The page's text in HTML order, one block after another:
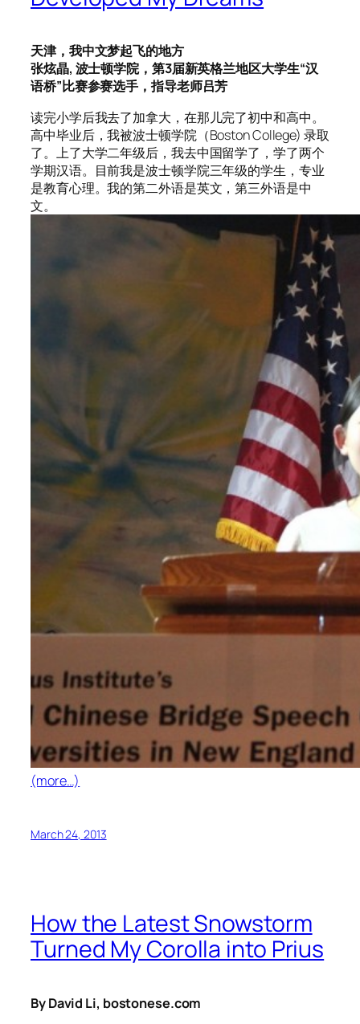
天津，我中文梦起飞的地方
张炫晶, 波士顿学院，第3届新英格兰地区大学生“汉
语桥”比赛参赛选手，指导老师吕芳
读完小学后我去了加拿大，在那儿完了初中和高中。
高中毕业后，我被波士顿学院（Boston College) 录取
了。上了大学二年级后，我去中国留学了，学了两个
学期汉语。目前我是波士顿学院三年级的学生，专业
是教育心理。我的第二外语是英文，第三外语是中
文。
(more…)
March 24, 2013
How the Latest Snowstorm
Turned My Corolla into Prius
By David Li, bostonese.com